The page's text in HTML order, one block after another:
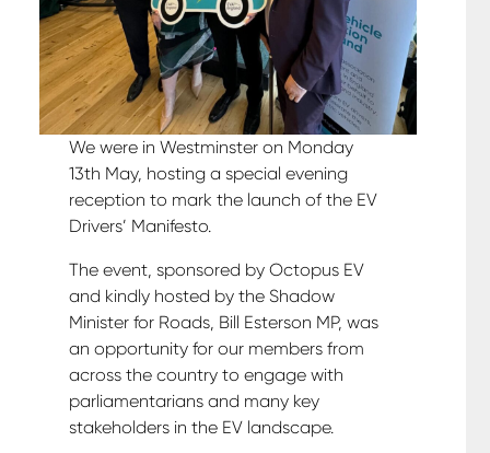
We were in Westminster on Monday
13th May, hosting a special evening
reception to mark the launch of the EV
Drivers’ Manifesto.
The event, sponsored by Octopus EV
and kindly hosted by the Shadow
Minister for Roads, Bill Esterson MP, was
an opportunity for our members from
across the country to engage with
parliamentarians and many key
stakeholders in the EV landscape.